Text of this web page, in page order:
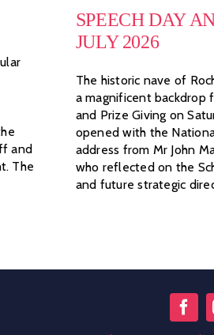
and
The
SPEECH DAY
JULY 2026
The historic nave of
a magnificent backdrop
and Prize Giving on
opened with the
address from Mr John
who reflected on the
and future strategic